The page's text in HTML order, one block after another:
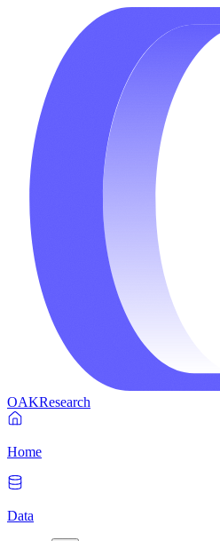
OAKResearch
Home
Data